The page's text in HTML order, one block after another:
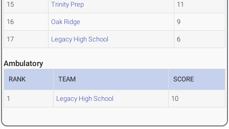
15 Trinity Prep 11
16 Oak Ridge 9
17 Legacy High School 6
Ambulatory
RANK TEAM SCORE
1 Legacy High School 10